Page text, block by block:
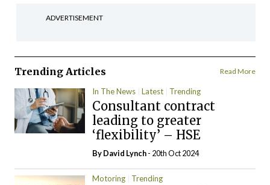
ADVERTISEMENT
Trending Articles Read More
In The News Latest Trending
Consultant contract
leading to greater
‘flexibility’ – HSE
ByDavid Lynch- 20th Oct 2024
Motoring Trending